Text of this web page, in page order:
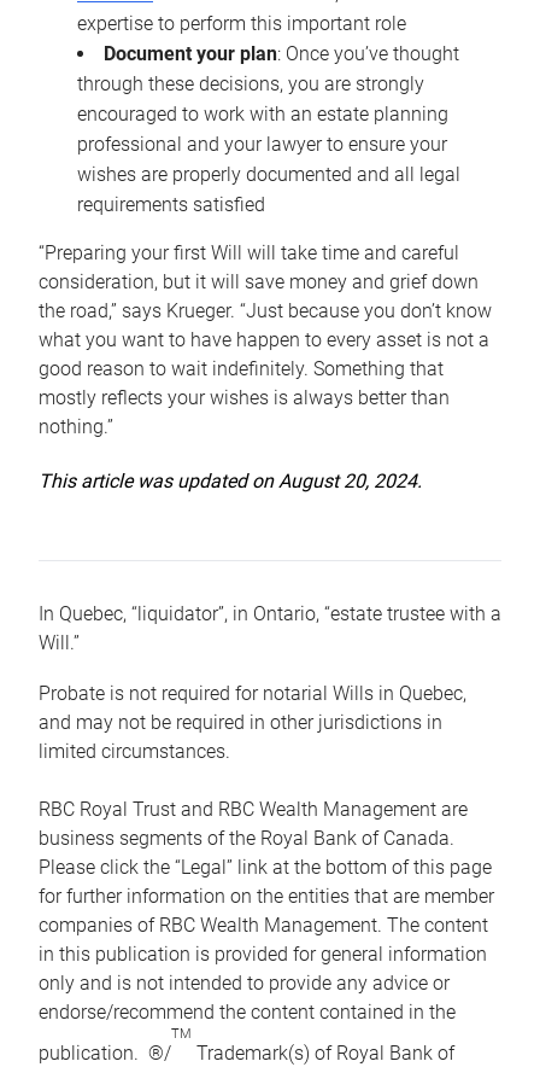
expertise to perform this important role
Document your plan: Once you’ve thought
through these decisions, you are strongly
encouraged to work with an estate planning
professional and your lawyer to ensure your
wishes are properly documented and all legal
requirements satisfied
“Preparing your first Will will take time and careful
consideration, but it will save money and grief down
the road,” says Krueger. “Just because you don’t know
what you want to have happen to every asset is not a
good reason to wait indefinitely. Something that
mostly reflects your wishes is always better than
nothing.”
This article was updated on August 20, 2024.
In Quebec, “liquidator”, in Ontario, “estate trustee with a
Will.”
Probate is not required for notarial Wills in Quebec,
and may not be required in other jurisdictions in
limited circumstances.
RBC Royal Trust and RBC Wealth Management are
business segments of the Royal Bank of Canada.
Please click the “Legal” link at the bottom of this page
for further information on the entities that are member
companies of RBC Wealth Management. The content
in this publication is provided for general information
only and is not intended to provide any advice or
endorse/recommend the content contained in the
publication. ®/
TM
Trademark(s) of Royal Bank of